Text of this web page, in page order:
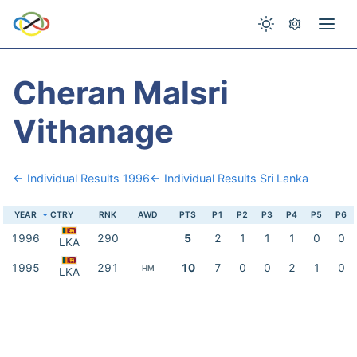
Cheran Malsri
Vithanage
← Individual Results 1996← Individual Results Sri Lanka
YEAR CTRY RNK AWD PTS P1 P2 P3 P4 P5 P6
1996 LKA 290 5 2 1 1 1 0 0
1995 LKA 291 HM 10 7 0 0 2 1 0